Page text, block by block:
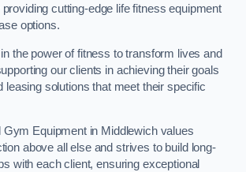
cutting-edge life fitness equipment
options.
the power of fitness to transform lives and
our clients in achieving their goals
leasing solutions that meet their specific
Gym Equipment in Middlewich values
above all else and strives to build long-
with each client, ensuring exceptional